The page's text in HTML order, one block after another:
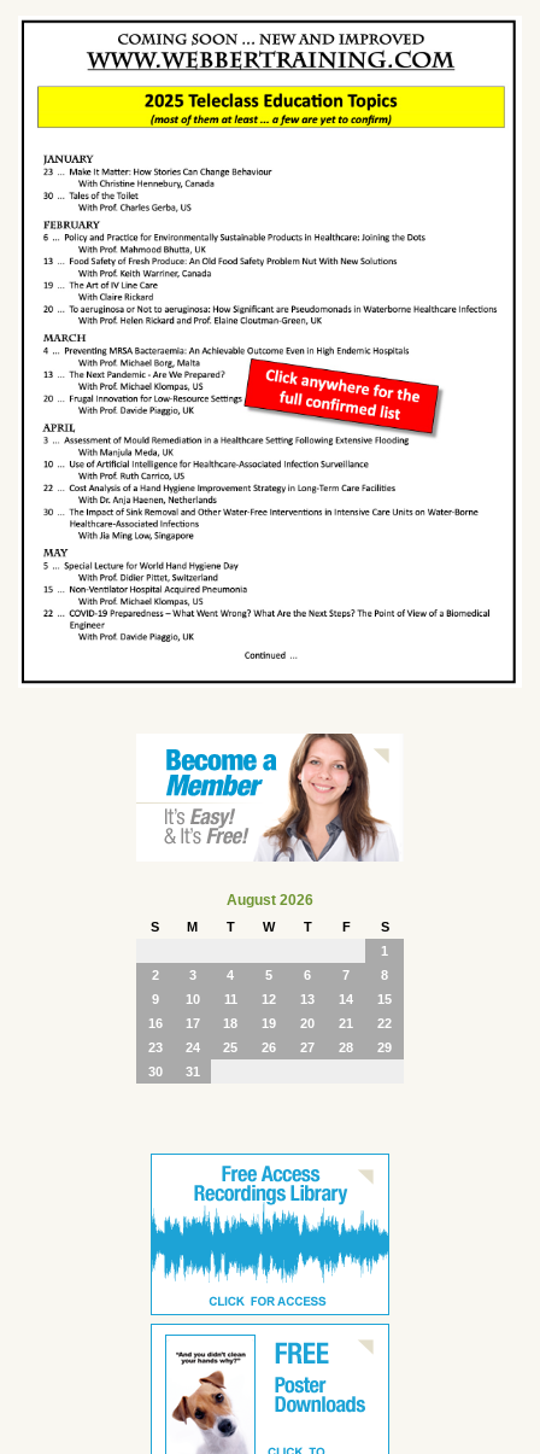
August 2026
S M T W T F
S
1
2
3 4 5 6 7
8
9
10 11 12 13 14
15
16
17 18 19 20 21
22
23
24 25 26 27 28
29
30
31